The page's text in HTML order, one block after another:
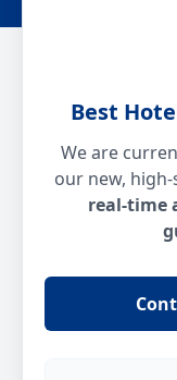
Best
We are
our new,
real-time